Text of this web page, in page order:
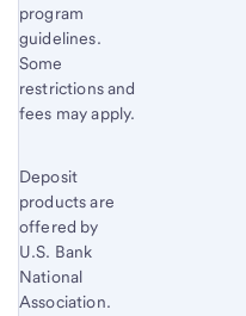
program
guidelines.
Some
restrictions and
fees may apply.
Deposit
products are
offered by
U.S. Bank
National
Association.